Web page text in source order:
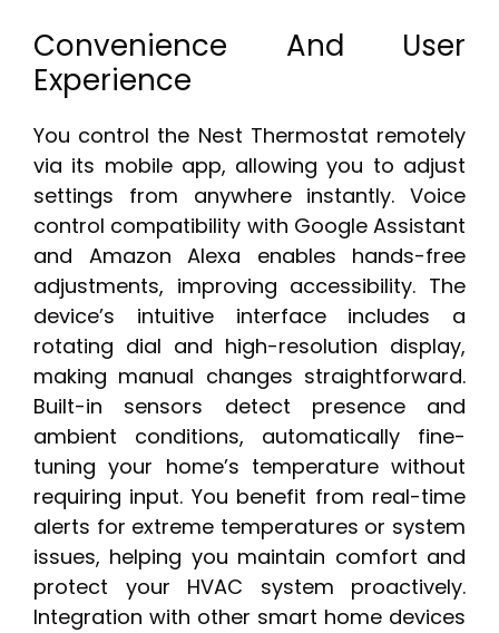
Convenience And User
Experience
You control the Nest Thermostat remotely
via its mobile app, allowing you to adjust
settings from anywhere instantly. Voice
control compatibility with Google Assistant
and Amazon Alexa enables hands-free
adjustments, improving accessibility. The
device’s intuitive interface includes a
rotating dial and high-resolution display,
making manual changes straightforward.
Built-in sensors detect presence and
ambient conditions, automatically fine-
tuning your home’s temperature without
requiring input. You benefit from real-time
alerts for extreme temperatures or system
issues, helping you maintain comfort and
protect your HVAC system proactively.
Integration with other smart home devices